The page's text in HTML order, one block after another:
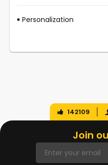
Personalization
142109
Join